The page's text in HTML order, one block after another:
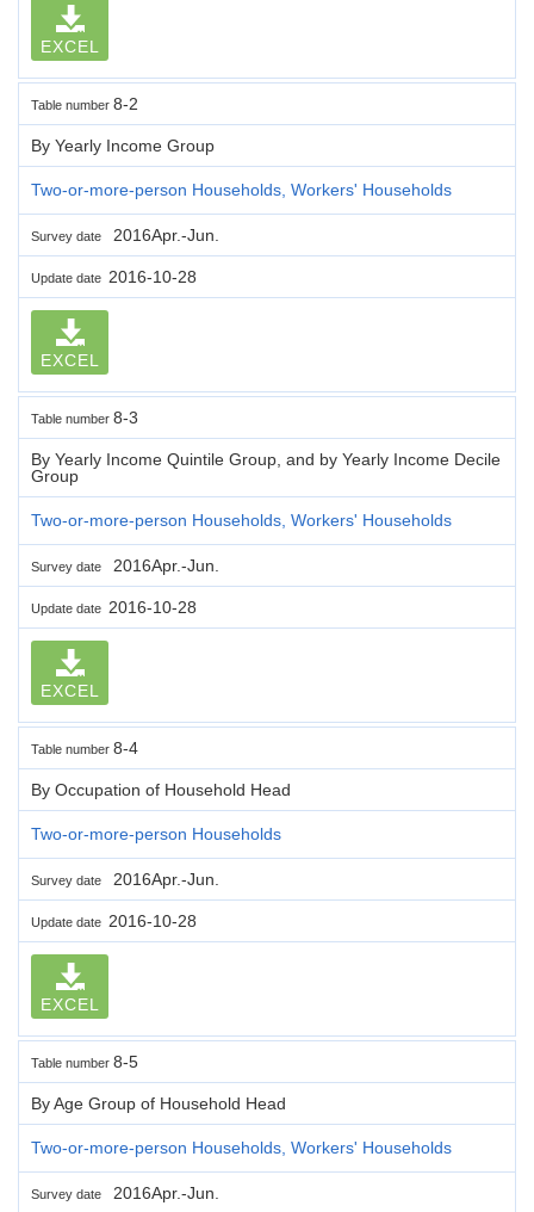
EXCEL
Table number 8-2
By Yearly Income Group
Two-or-more-person Households, Workers' Households
Survey date 2016Apr.-Jun.
Update date 2016-10-28
EXCEL
Table number 8-3
By Yearly Income Quintile Group, and by Yearly Income Decile
Group
Two-or-more-person Households, Workers' Households
Survey date 2016Apr.-Jun.
Update date 2016-10-28
EXCEL
Table number 8-4
By Occupation of Household Head
Two-or-more-person Households
Survey date 2016Apr.-Jun.
Update date 2016-10-28
EXCEL
Table number 8-5
By Age Group of Household Head
Two-or-more-person Households, Workers' Households
Survey date 2016Apr.-Jun.